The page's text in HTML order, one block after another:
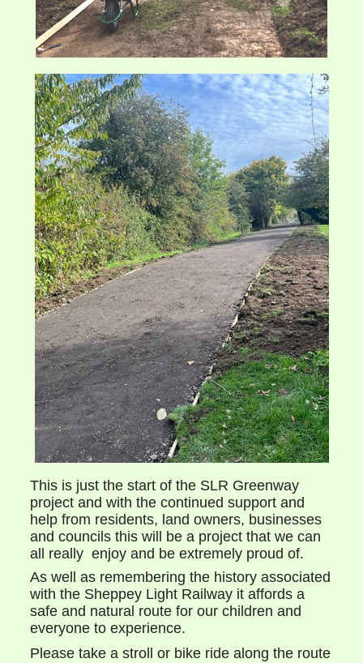
This is just the start of the SLR Greenway
project and with the continued support and
help from residents, land owners, businesses
and councils this will be a project that we can
all really enjoy and be extremely proud of.
As well as remembering the history associated
with the Sheppey Light Railway it affords a
safe and natural route for our children and
everyone to experience.
Please take a stroll or bike ride along the route